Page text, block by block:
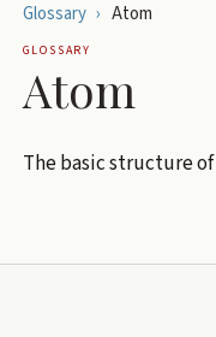
Glossary › Atom
GLOSSARY
Atom
The basic structure of